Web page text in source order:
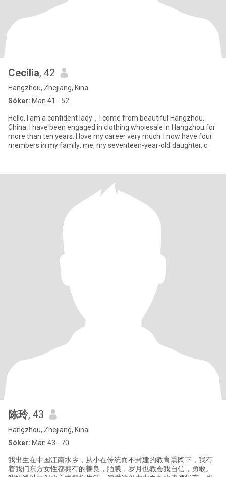
Cecilia, 42
Hangzhou, Zhejiang, Kina
Söker: Man 41 - 52
Hello, I am a confident lady，I come from beautiful Hangzhou,
China. I have been engaged in clothing wholesale in Hangzhou for
more than ten years. I love my career very much. I now have four
members in my family: me, my seventeen-year-old daughter, c
陈玲, 43
Hangzhou, Zhejiang, Kina
Söker: Man 43 - 70
我出生在中国江南水乡，从小在传统而不封建的教育熏陶下，我有
着我们东方女性都拥有的善良，腼腆，岁月也教会我自信，勇敢。